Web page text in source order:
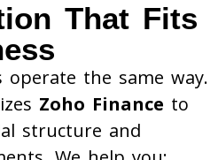
That Fits
operate the same way.
Zoho Finance to
structure and